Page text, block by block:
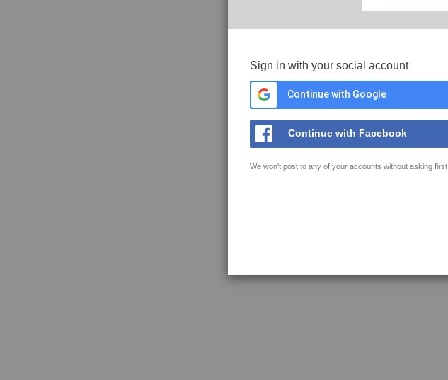
Sign in with your social account
Continue with Google
Continue with Facebook
We won't post to any of your accounts without asking first